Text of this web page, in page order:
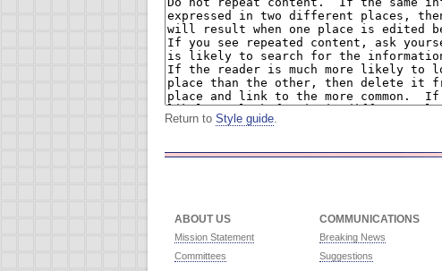
Return to Style guide.
ABOUT US
Mission Statement
Committees
COMMUNICATIONS
Breaking News
Suggestions